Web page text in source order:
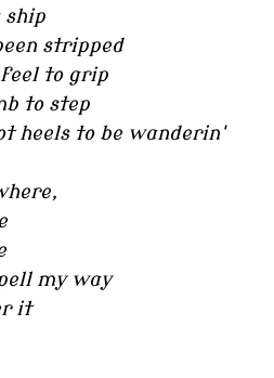
ship
stripped
to grip
to step
heels to be wanderin'
my way
it